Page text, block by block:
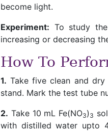
become light.
Experiment: To study
increasing or decreasing
How To
1. Take five clean and
stand. Mark the test tube
2. Take 10 mL Fe(NO3) 3
with distilled water upto